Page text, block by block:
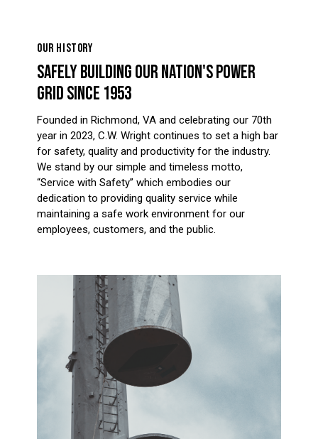
OUR HISTORY
SAFELY BUILDING OUR NATION'S POWER
GRID SINCE 1953
Founded in Richmond, VA and celebrating our 70th
year in 2023, C.W. Wright continues to set a high bar
for safety, quality and productivity for the industry.
We stand by our simple and timeless motto,
“Service with Safety” which embodies our
dedication to providing quality service while
maintaining a safe work environment for our
employees, customers, and the public.